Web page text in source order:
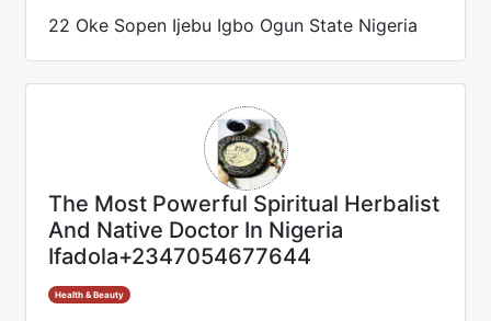
22 Oke Sopen Ijebu Igbo Ogun State Nigeria
The Most Powerful Spiritual Herbalist
And Native Doctor In Nigeria
Ifadola+2347054677644
Health & Beauty